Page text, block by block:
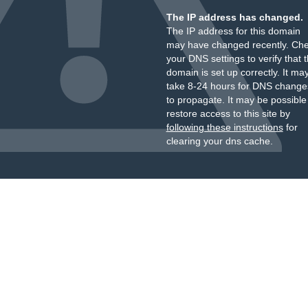
The IP address has changed.
The IP address for this domain
may have changed recently.
your DNS settings to verify that
domain is set up correctly. It
take 8-24 hours for DNS
to propagate. It may be
restore access to this site by
following these instructionsfor
clearing your dns cache.